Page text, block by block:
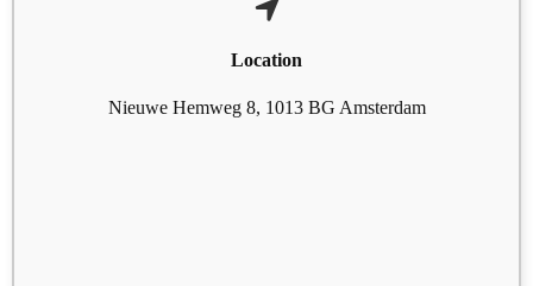
Location
Nieuwe Hemweg 8, 1013 BG Amsterdam